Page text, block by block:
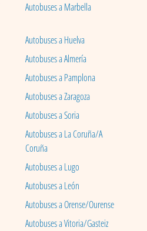
Autobuses a Marbella
Autobuses a Huelva
Autobuses a Almería
Autobuses a Pamplona
Autobuses a Zaragoza
Autobuses a Soria
Autobuses a La Coruña/A
Coruña
Autobuses a Lugo
Autobuses a León
Autobuses a Orense/Ourense
Autobuses a Vitoria/Gasteiz